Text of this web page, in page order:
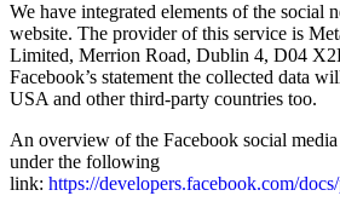
We have integrated elements of the social
website. The provider of this service is
Limited, Merrion Road, Dublin 4, D04
Facebook’s statement the collected data
USA and other third-party countries too.
An overview of the Facebook social
under the following
link: https://developers.facebook.com/